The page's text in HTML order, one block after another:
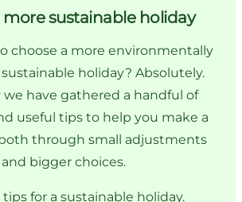
more sustainable holiday
choose a more environmentally
holiday? Absolutely.
we have gathered a handful of
useful tips to help you make a
through small adjustments
and bigger choices.
tips for a sustainable holiday.